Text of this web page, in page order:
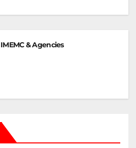
IMEMC & Agencies